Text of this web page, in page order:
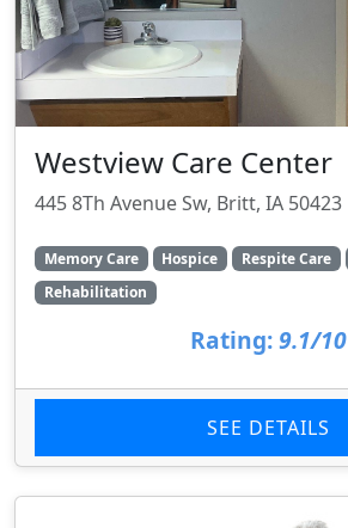
Westview Care Center
445 8Th Avenue Sw, Britt, IA 50423
Memory Care Hospice Respite Care
Rehabilitation
Rating: 9.1/10
SEE DETAILS